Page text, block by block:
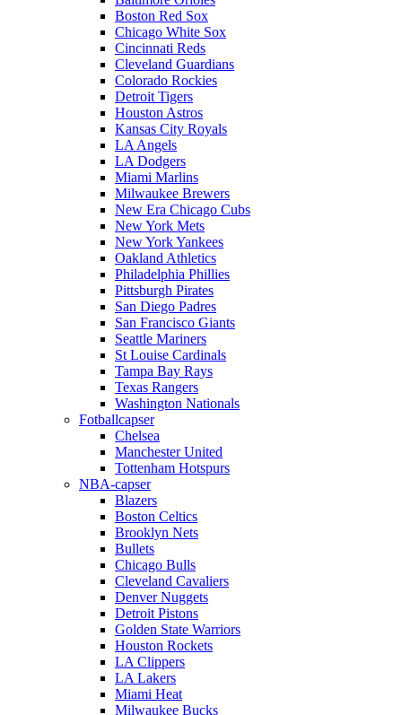
Boston Red Sox
Chicago White Sox
Cincinnati Reds
Cleveland Guardians
Colorado Rockies
Detroit Tigers
Houston Astros
Kansas City Royals
LA Angels
LA Dodgers
Miami Marlins
Milwaukee Brewers
New Era Chicago Cubs
New York Mets
New York Yankees
Oakland Athletics
Philadelphia Phillies
Pittsburgh Pirates
San Diego Padres
San Francisco Giants
Seattle Mariners
St Louise Cardinals
Tampa Bay Rays
Texas Rangers
Washington Nationals
Fotballcapser
Chelsea
Manchester United
Tottenham Hotspurs
NBA-capser
Blazers
Boston Celtics
Brooklyn Nets
Bullets
Chicago Bulls
Cleveland Cavaliers
Denver Nuggets
Detroit Pistons
Golden State Warriors
Houston Rockets
LA Clippers
LA Lakers
Miami Heat
Milwaukee Bucks